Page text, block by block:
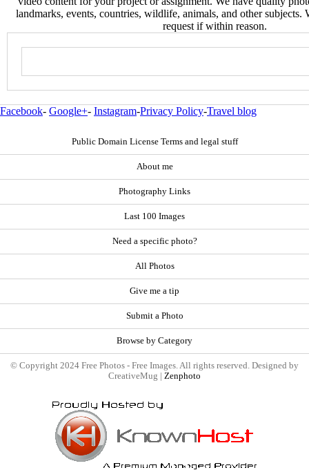
landmarks, events, countries, wildlife, animals, and other
request if within reason.
Facebook- Google+- Instagram-Privacy Policy-Travel blog
Public Domain License Terms and legal stuff
About me
Photography Links
Last 100 Images
Need a specific photo?
All Photos
Give me a tip
Submit a Photo
Browse by Category
© Copyright 2024 Free Photos - Free Images. All rights reserved. Designed by
CreativeMug | Zenphoto